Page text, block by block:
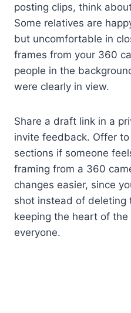
posting clips, think
Some relatives are
but uncomfortable in
frames from your 360
people in the
were clearly in view.
Share a draft link in a
invite feedback. Offer
sections if someone
framing from a 360
changes easier, since
shot instead of deleting
keeping the heart of
everyone.